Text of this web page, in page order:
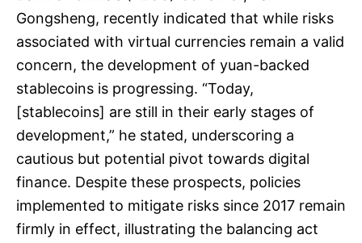
Gongsheng, recently indicated that while risks
associated with virtual currencies remain a valid
concern, the development of yuan-backed
stablecoins is progressing. “Today,
[stablecoins] are still in their early stages of
development,” he stated, underscoring a
cautious but potential pivot towards digital
finance. Despite these prospects, policies
implemented to mitigate risks since 2017 remain
firmly in effect, illustrating the balancing act